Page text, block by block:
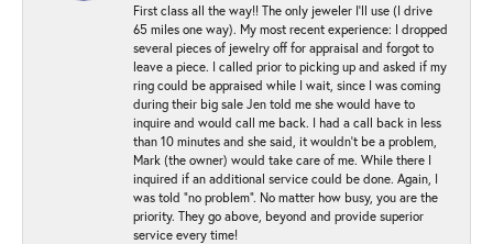
First class all the way!! The only jeweler I’ll use (I drive
65 miles one way). My most recent experience: I dropped
several pieces of jewelry off for appraisal and forgot to
leave a piece. I called prior to picking up and asked if my
ring could be appraised while I wait, since I was coming
during their big sale Jen told me she would have to
inquire and would call me back. I had a call back in less
than 10 minutes and she said, it wouldn’t be a problem,
Mark (the owner) would take care of me. While there I
inquired if an additional service could be done. Again, I
was told “no problem”. No matter how busy, you are the
priority. They go above, beyond and provide superior
service every time!